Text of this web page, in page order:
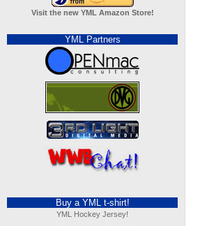
Visit the new YML Amazon Store!
YML Partners
Buy a YML t-shirt!
YML Hockey Jersey!